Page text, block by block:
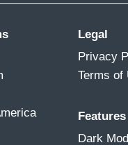
Legal
Privacy
Terms of
Features
Dark